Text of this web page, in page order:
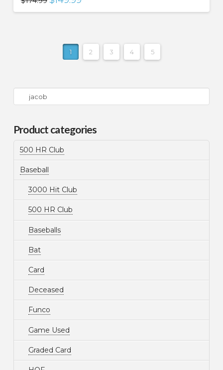
price
was: is:
1 2 3 4 5
Search
for:
Product categories
500 HR Club
Baseball
3000 Hit Club
500 HR Club
Baseballs
Bat
Card
Deceased
Funco
Game Used
Graded Card